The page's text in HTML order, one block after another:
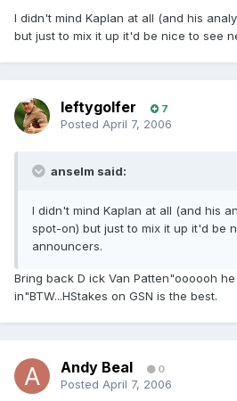
I didn't mind Kaplan at all (and his
but just to mix it up it'd be nice to see
leftygolfer 7
Posted April 7, 2006
anselm said:
I didn't mind Kaplan at all (and his
spot-on) but just to mix it up it'd be
announcers.
Bring back D ick Van Patten"oooooh
in"BTW...HStakes on GSN is the best.
Andy Beal 0
Posted April 7, 2006